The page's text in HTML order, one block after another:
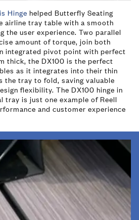
Hinge helped Butterfly Seating
airline tray table with a smooth
the user experience. Two parallel
amount of torque, join both
integrated pivot point with perfect
thick, the DX100 is the perfect
as it integrates into their thin
the tray to fold, saving valuable
flexibility. The DX100 hinge in
tray is just one example of Reell
and customer experience